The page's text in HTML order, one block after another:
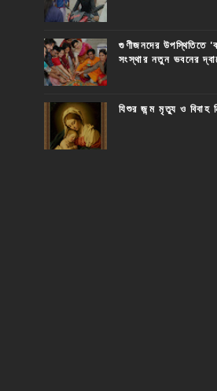
গুণীজনদের উপস্থিতিতে
সংস্থার নতুন ভবনের
যিশুর জন্ম মৃত্যু ও বিবাহ